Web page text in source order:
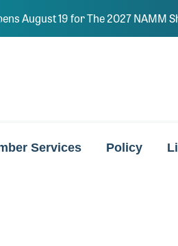
August 19 for The 2027 NAMM
Services Policy